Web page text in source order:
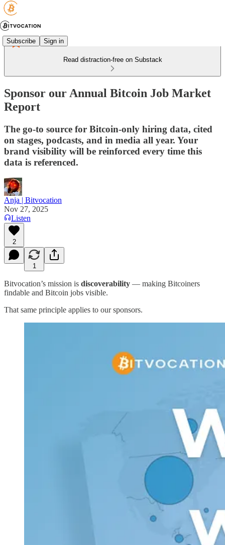
Subscribe Sign in
Read distraction-free on Substack
Sponsor our Annual Bitcoin Job Market
Report
The go-to source for Bitcoin-only hiring data, cited
on stages, podcasts, and in media all year. Your
brand visibility will be reinforced every time this
data is referenced.
Anja | Bitvocation
Nov 27, 2025
Listen
2
1
Bitvocation’s mission is discoverability — making Bitcoiners
findable and Bitcoin jobs visible.
That same principle applies to our sponsors.